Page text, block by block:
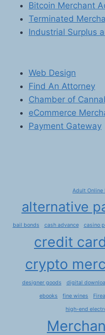
Bitcoin Merchant
Terminated
Industrial Surplus
Web Design
Find An Attorney
Chamber of
eCommerce
Payment Gateway
Adult Online
alternative
bail bonds cash advance casino
credit
crypto
designer goods digital
ebooks fine wines
high-end